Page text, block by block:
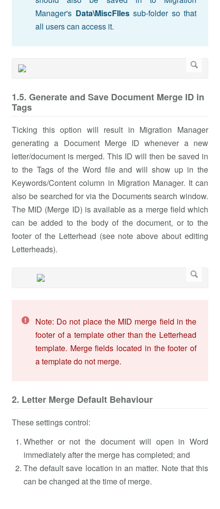
Manager's Data\MiscFIlessub-folder so that
all users can access it.
1.5. Generate and Save Document Merge ID in
Tags
Ticking this option will result in Migration Manager
generating a Document Merge ID whenever a new
letter/document is merged. This ID will then be saved in
to the Tags of the Word file and will show up in the
Keywords/Content column in Migration Manager. It can
also be searched for via the Documents search window.
The MID (Merge ID) is available as a merge field which
can be added to the body of the document, or to the
footer of the Letterhead (see note above about editing
Letterheads).
Note: Do not place the MID merge field in the
footer of a template other than the Letterhead
template. Merge fields located in the footer of
a template do not merge.
2. Letter Merge Default Behaviour
These settings control:
Whether or not the document will open in Word
immediately after the merge has completed; and
The default save location in an matter. Note that this
can be changed at the time of merge.